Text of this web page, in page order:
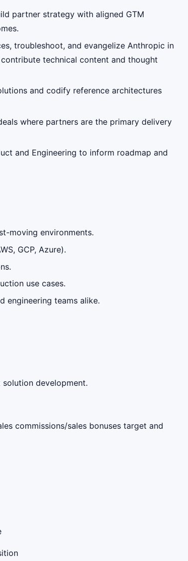
partner strategy with aligned GTM
troubleshoot, and evangelize Anthropic in
technical content and thought
and codify reference architectures
where partners are the primary delivery
and Engineering to inform roadmap and
moving environments.
GCP, Azure).
use cases.
engineering teams alike.
development.
commissions/sales bonuses target and